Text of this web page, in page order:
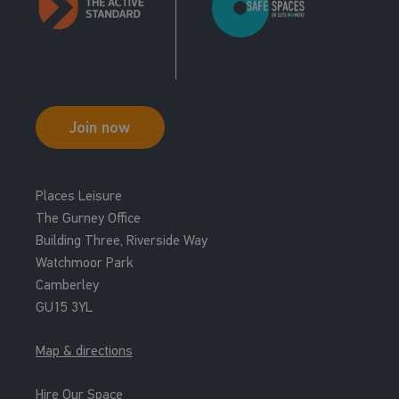
Join now
Places Leisure
The Gurney Office
Building Three, Riverside Way
Watchmoor Park
Camberley
GU15 3YL
Map & directions
Hire Our Space